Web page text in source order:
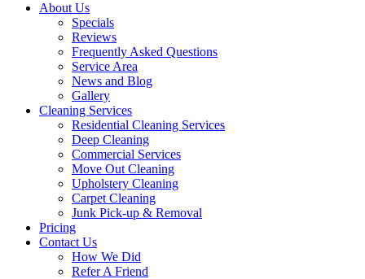
About Us
Specials
Reviews
Frequently Asked Questions
Service Area
News and Blog
Gallery
Cleaning Services
Residential Cleaning Services
Deep Cleaning
Commercial Services
Move Out Cleaning
Upholstery Cleaning
Carpet Cleaning
Junk Pick-up & Removal
Pricing
Contact Us
How We Did
Refer A Friend